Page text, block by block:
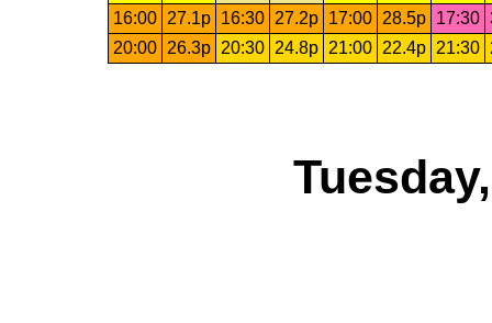
16:00
27.1p 16:30 27.2p 17:00 28.5p 17:30
20:00
26.3p 20:30 24.8p 21:00 22.4p 21:30